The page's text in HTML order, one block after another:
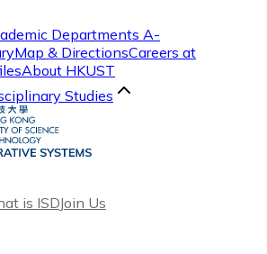
Departments A-
Map & DirectionsCareers at
About HKUST
Studies
is ISDJoin Us